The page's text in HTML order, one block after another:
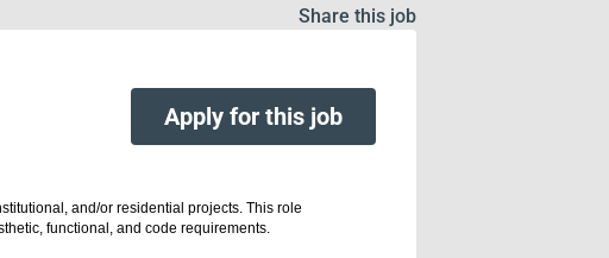
Share this job
Apply for this job
and/or residential projects. This role
functional, and code requirements.